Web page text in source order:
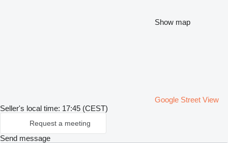
Show map
Google Street View
Seller's local time: 17:45 (CEST)
Request a meeting
Send message